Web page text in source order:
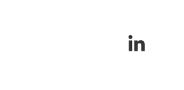
consequences. Also,
management and past audit